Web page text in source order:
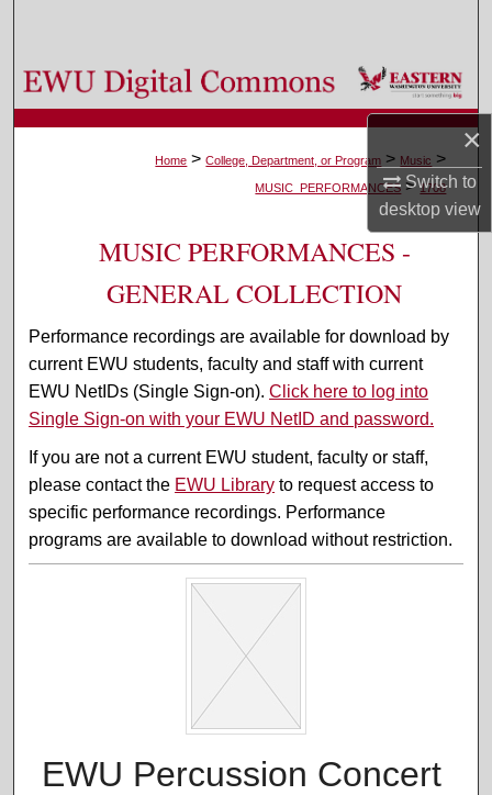
×
Switch to
desktopview
Browse Colleges, Departments, and Programs
My Account
About
Digital Commons Network™
Home > College, Department, or Program > Music >
MUSIC_PERFORMANCES > 1708
MUSIC PERFORMANCES -
GENERAL COLLECTION
Performance recordings are available for download by
current EWU students, faculty and staff with current
EWU NetIDs (Single Sign-on).Click here to log into
Single Sign-on with your EWU NetID and password.
If you are not a current EWU student, faculty or staff,
please contact the EWU Library to request access to
specific performance recordings. Performance
programs are available to download without restriction.
EWU Percussion Concert